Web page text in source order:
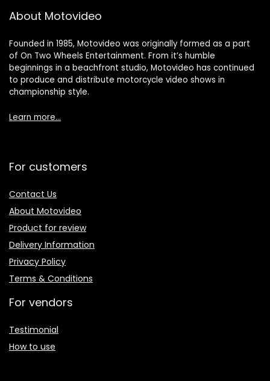
About Motovideo
Founded in 1985, Motovideo was originally formed as a part
of On Two Wheels Entertainment. From it’s humble
beginnings in a beachfront studio, Motovideo has continued
to produce and distribute motorcycle video shows in
championship style.
Learn more…
For customers
Contact Us
About Motovideo
Product for review
Delivery Information
Privacy Policy
Terms & Conditions
For vendors
Testimonial
How to use